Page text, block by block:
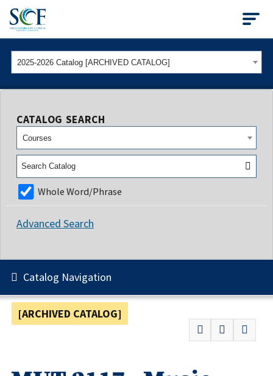
State College of
2025-2026 Catalog [ARCHIVED CATALOG]
CATALOG SEARCH
Courses
Whole Word/Phrase
Advanced Search
Catalog Navigation
[ARCHIVED CATALOG]